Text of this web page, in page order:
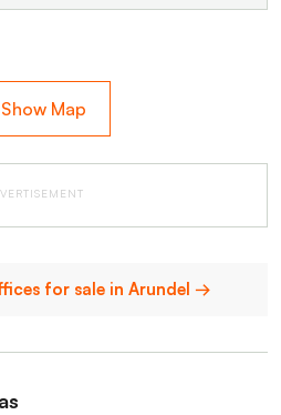
Show Map
for sale in Arundel →